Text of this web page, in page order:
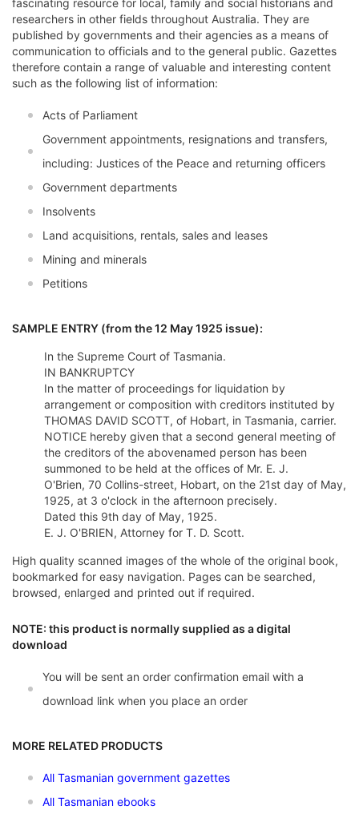
fascinating resource for local, family and social historians and
researchers in other fields throughout Australia. They are
published by governments and their agencies as a means of
communication to officials and to the general public. Gazettes
therefore contain a range of valuable and interesting content
such as the following list of information:
Acts of Parliament
Government appointments, resignations and transfers,
including: Justices of the Peace and returning officers
Government departments
Insolvents
Land acquisitions, rentals, sales and leases
Mining and minerals
Petitions
SAMPLE ENTRY (from the 12 May 1925 issue):
In the Supreme Court of Tasmania.
IN BANKRUPTCY
In the matter of proceedings for liquidation by
arrangement or composition with creditors instituted by
THOMAS DAVID SCOTT, of Hobart, in Tasmania, carrier.
NOTICE hereby given that a second general meeting of
the creditors of the abovenamed person has been
summoned to be held at the offices of Mr. E. J.
O'Brien, 70 Collins-street, Hobart, on the 21st day of May,
1925, at 3 o'clock in the afternoon precisely.
Dated this 9th day of May, 1925.
E. J. O'BRIEN, Attorney for T. D. Scott.
High quality scanned images of the whole of the original book,
bookmarked for easy navigation. Pages can be searched,
browsed, enlarged and printed out if required.
NOTE: this product is normally supplied as a digital
download
You will be sent an order confirmation email with a
download link when you place an order
MORE RELATED PRODUCTS
All Tasmanian government gazettes
All Tasmanian ebooks